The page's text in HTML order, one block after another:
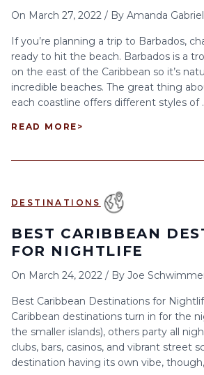
On March 27, 2022 / By Amanda
If you’re planning a trip to Barbados,
ready to hit the beach. Barbados is a
on the east of the Caribbean so it’s
incredible beaches. The great thing
each coastline offers different styles of
READ MORE >
DESTINATIONS
BEST CARIBBEAN
FOR NIGHTLIFE
On March 24, 2022 / By Joe
Best Caribbean Destinations for
Caribbean destinations turn in for the
the smaller islands), others party all
clubs, bars, casinos, and vibrant street
destination having its own vibe, though,